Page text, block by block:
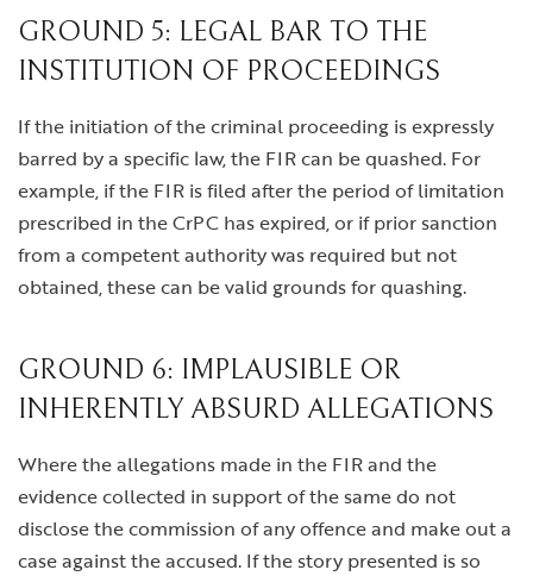
GROUND 5: LEGAL BAR TO THE
INSTITUTION OF PROCEEDINGS
If the initiation of the criminal proceeding is expressly
barred by a specific law, the FIR can be quashed. For
example, if the FIR is filed after the period of limitation
prescribed in the CrPC has expired, or if prior sanction
from a competent authority was required but not
obtained, these can be valid grounds for quashing.
GROUND 6: IMPLAUSIBLE OR
INHERENTLY ABSURD ALLEGATIONS
Where the allegations made in the FIR and the
evidence collected in support of the same do not
disclose the commission of any offence and make out a
case against the accused. If the story presented is so